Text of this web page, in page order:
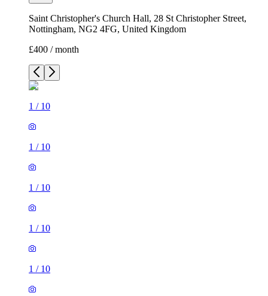
Saint Christopher's Church Hall, 28 St Christopher Street,
Nottingham, NG2 4FG, United Kingdom
£400 / month
1 / 10
1 / 10
1 / 10
1 / 10
1 / 10